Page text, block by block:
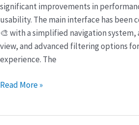
significant improvements in
usability. The main interface has been
🎨 with a simplified navigation
view, and advanced filtering options
experience. The
Read More »